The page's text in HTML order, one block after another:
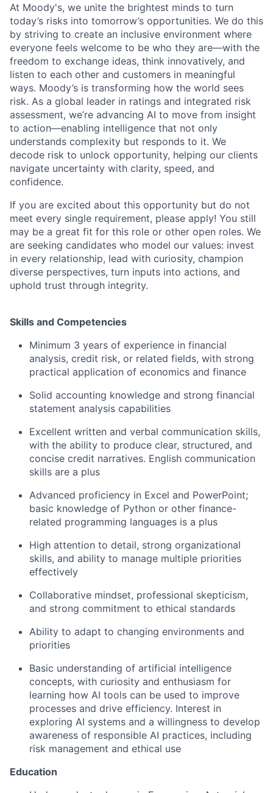
At Moody's, we unite the brightest minds to turn
today’s risks into tomorrow’s opportunities. We do this
by striving to create an inclusive environment where
everyone feels welcome to be who they are—with the
freedom to exchange ideas, think innovatively, and
listen to each other and customers in meaningful
ways. Moody’s is transforming how the world sees
risk. As a global leader in ratings and integrated risk
assessment, we’re advancing AI to move from insight
to action—enabling intelligence that not only
understands complexity but responds to it. We
decode risk to unlock opportunity, helping our clients
navigate uncertainty with clarity, speed, and
confidence.
If you are excited about this opportunity but do not
meet every single requirement, please apply! You still
may be a great fit for this role or other open roles. We
are seeking candidates who model our values: invest
in every relationship, lead with curiosity, champion
diverse perspectives, turn inputs into actions, and
uphold trust through integrity.
Skills and Competencies
Minimum 3 years of experience in financial
analysis, credit risk, or related fields, with strong
practical application of economics and finance
Solid accounting knowledge and strong financial
statement analysis capabilities
Excellent written and verbal communication skills,
with the ability to produce clear, structured, and
concise credit narratives. English communication
skills are a plus
Advanced proficiency in Excel and PowerPoint;
basic knowledge of Python or other finance-
related programming languages is a plus
High attention to detail, strong organizational
skills, and ability to manage multiple priorities
effectively
Collaborative mindset, professional skepticism,
and strong commitment to ethical standards
Ability to adapt to changing environments and
priorities
Basic understanding of artificial intelligence
concepts, with curiosity and enthusiasm for
learning how AI tools can be used to improve
processes and drive efficiency. Interest in
exploring AI systems and a willingness to develop
awareness of responsible AI practices, including
risk management and ethical use
Education